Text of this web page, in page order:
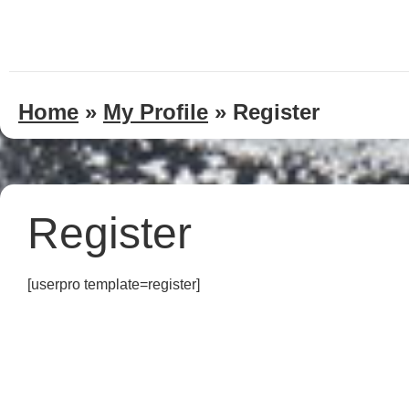
Home » My Profile » Register
Register
[userpro template=register]